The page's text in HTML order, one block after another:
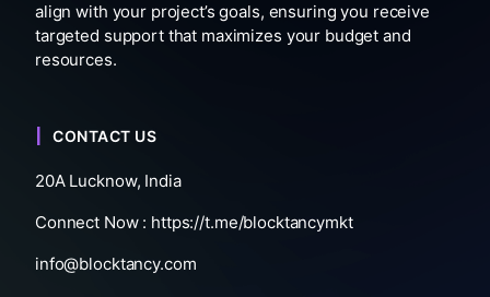
align with your project’s goals, ensuring you receive
targeted support that maximizes your budget and
resources.
CONTACT US
20A Lucknow, India
Connect Now : https://t.me/blocktancymkt
info@blocktancy.com